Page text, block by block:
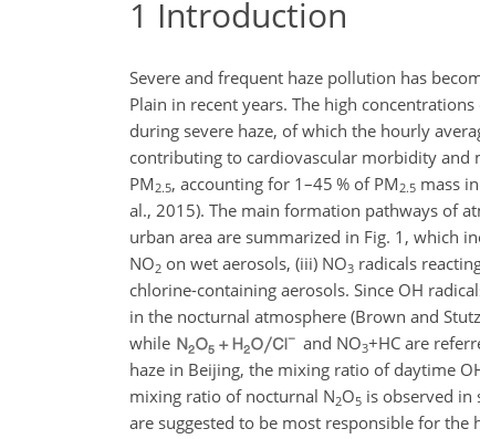
1 Introduction
Severe and frequent haze pollution has
Plain in recent years. The high
during severe haze, of which the hourly
contributing to cardiovascular morbidity and
PM2.5, accounting for 1–45 % of PM2.5 mass
al., 2015). The main formation pathways of
urban area are summarized in Fig. 1, which
NO2 on wet aerosols, (iii) NO3 radicals
chlorine-containing aerosols. Since OH
in the nocturnal atmosphere (Brown and
while
and NO3+HC are
haze in Beijing, the mixing ratio of daytime
mixing ratio of nocturnal N2O5 is observed in
are suggested to be most responsible for the